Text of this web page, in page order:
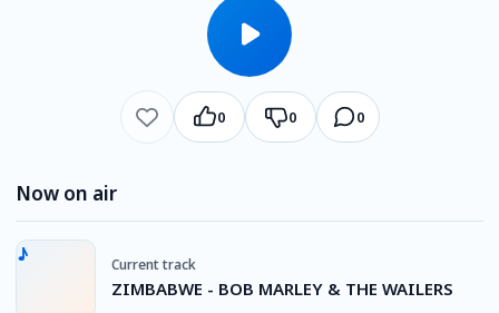
0 0 0
Now on air
Current track
ZIMBABWE - BOB MARLEY & THE WAILERS